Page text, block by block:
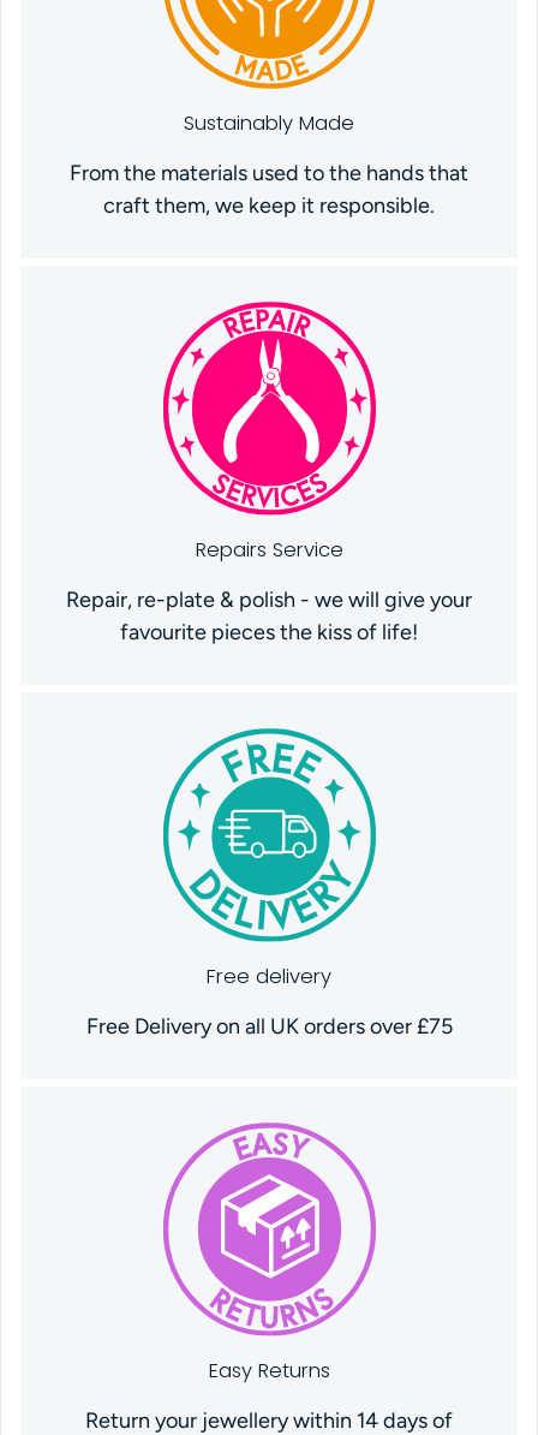
Sustainably Made
From the materials used to the hands that
craft them, we keep it responsible.
Repairs Service
Repair, re-plate & polish - we will give your
favourite pieces the kiss of life!
Free delivery
Free Delivery on all UK orders over £75
Easy Returns
Return your jewellery within 14 days of